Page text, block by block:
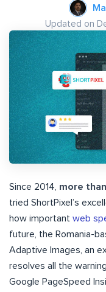
Updated on
Since 2014, more
tried ShortPixel’s
how important web
future, the Romania-
Adaptive Images, an
resolves all the
Google PageSpeed